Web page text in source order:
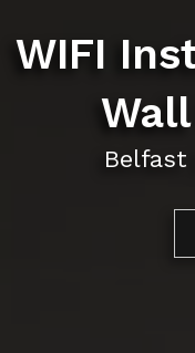
WIFI
Belfast